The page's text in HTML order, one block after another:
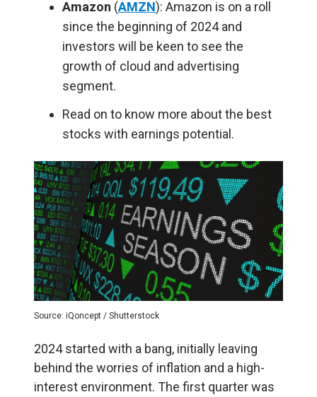
Amazon (AMZN): Amazon is on a roll
since the beginning of 2024 and
investors will be keen to see the
growth of cloud and advertising
segment.
Read on to know more about the best
stocks with earnings potential.
Source: iQoncept / Shutterstock
2024 started with a bang, initially leaving
behind the worries of inflation and a high-
interest environment. The first quarter was